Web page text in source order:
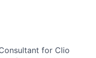
for Clio